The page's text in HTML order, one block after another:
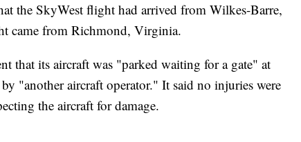
the SkyWest flight had arrived from Wilkes-Barre,
came from Richmond, Virginia.
that its aircraft was "parked waiting for a gate" at
"another aircraft operator." It said no injuries were
the aircraft for damage.